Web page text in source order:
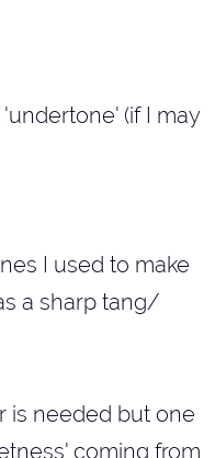
(if I may
I used to make
a sharp tang/
is needed but one
coming from